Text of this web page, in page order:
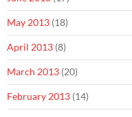
May 2013 (18)
April 2013 (8)
March 2013 (20)
February 2013 (14)